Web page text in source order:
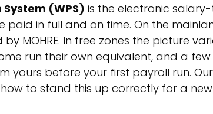
(WPS) is the electronic
paid in full and on time. On the
MOHRE. In free zones the picture
run their own equivalent, and a
yours before your first payroll run.
to stand this up correctly for a